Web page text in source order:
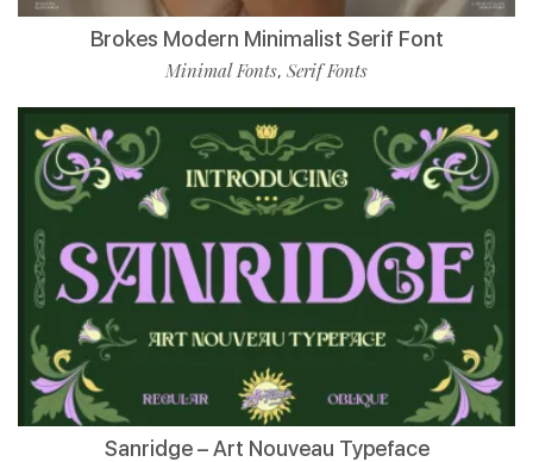
Brokes Modern Minimalist Serif Font
Minimal Fonts, Serif Fonts
Sanridge – Art Nouveau Typeface